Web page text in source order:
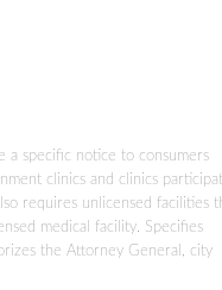
a specific notice to consumers
clinics and clinics
requires unlicensed facilities
medical facility. Specifies
the Attorney General, city